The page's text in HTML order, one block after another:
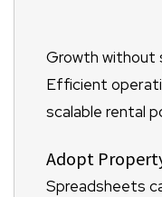
Growth without
Efficient
scalable rental
Adopt
Spreadsheets